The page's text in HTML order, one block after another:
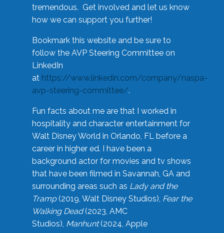
tremendous. Get involved and let us know
how we can support you further!
Bookmark this website and be sure to
follow the AVP Steering Committee on
LinkedIn
at https://www.linkedin.com/company/naspa-
avp-steering-committee/.
Fun facts about me are that I worked in
hospitality and character entertainment for
Walt Disney World in Orlando, FL before a
career in higher ed. I have been a
background actor for movies and tv shows
that have been filmed in Savannah, GA and
surrounding areas such as Lady and the
Tramp(2019, Walt Disney Studios), Fear the
Walking Dead(2023, AMC
Studios), Manhunt(2024, Apple